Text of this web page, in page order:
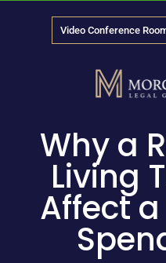
Video Conference
Why a
Living
Affect